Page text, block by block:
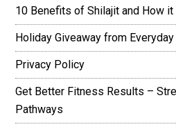
10 Benefits of Shilajit and How
Holiday Giveaway from
Privacy Policy
Get Better Fitness Results –
Pathways